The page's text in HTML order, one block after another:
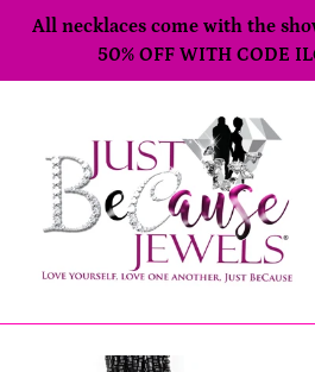
Skip
content
All necklaces come with the
50% OFF WITH CODE